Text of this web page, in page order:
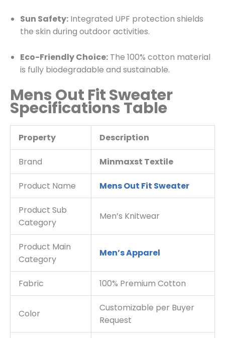
Sun Safety: Integrated UPF protection shields
the skin during outdoor activities.
Eco-Friendly Choice: The 100% cotton material
is fully biodegradable and sustainable.
Mens Out Fit Sweater
Specifications Table
Property Description
Brand Minmaxst Textile
Product Name Mens Out Fit Sweater
Product Sub
Category
Men’s Knitwear
Product Main
Category
Men’s Apparel
Fabric 100% Premium Cotton
Color
Customizable per Buyer
Request